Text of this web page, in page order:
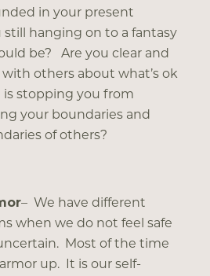
in your present
hanging on to a fantasy
be? Are you clear and
others about what’s ok
stopping you from
your boundaries and
of others?
– We have different
when we do not feel safe
Most of the time
up. It is our self-